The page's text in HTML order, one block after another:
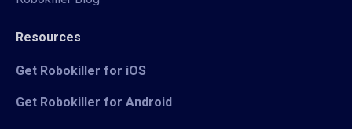
Resources
Get Robokiller for iOS
Get Robokiller for Android